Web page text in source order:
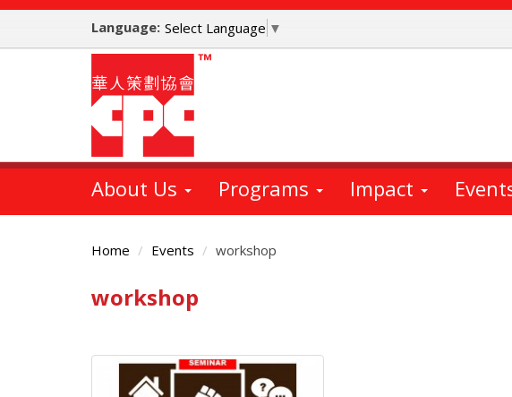
Skip
main
Language: Select Language ▼
About Us Programs Impact
Home Events workshop
Main
workshop